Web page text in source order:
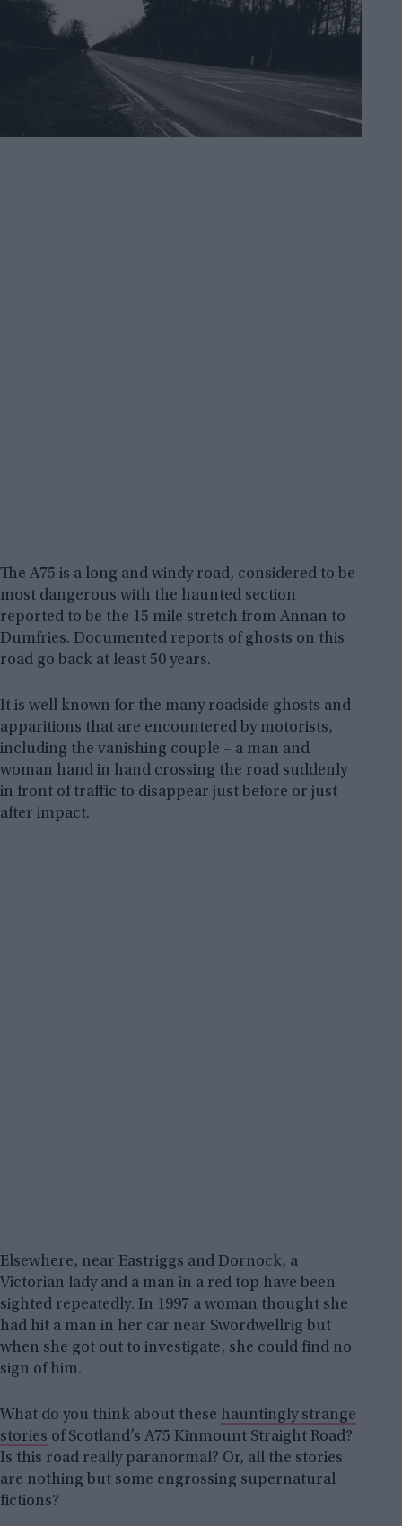
The A75 is a long and windy road, considered to be
most dangerous with the haunted section
reported to be the 15 mile stretch from Annan to
Dumfries. Documented reports of ghosts on this
road go back at least 50 years.
It is well known for the many roadside ghosts and
apparitions that are encountered by motorists,
including the vanishing couple – a man and
woman hand in hand crossing the road suddenly
in front of traffic to disappear just before or just
after impact.
Elsewhere, near Eastriggs and Dornock, a
Victorian lady and a man in a red top have been
sighted repeatedly. In 1997 a woman thought she
had hit a man in her car near Swordwellrig but
when she got out to investigate, she could find no
sign of him.
What do you think about these hauntingly strange
stories of Scotland’s A75 Kinmount Straight Road?
Is this road really paranormal? Or, all the stories
are nothing but some engrossing supernatural
fictions?